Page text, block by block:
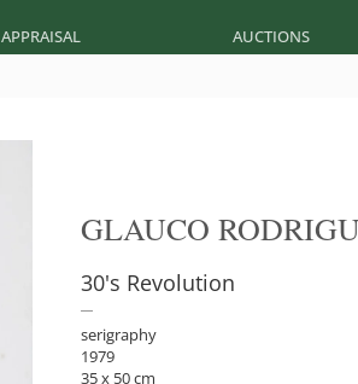
APPRAISAL AUCTIONS
GLAUCO
30's Revolution
serigraphy
1979
35 x 50 cm